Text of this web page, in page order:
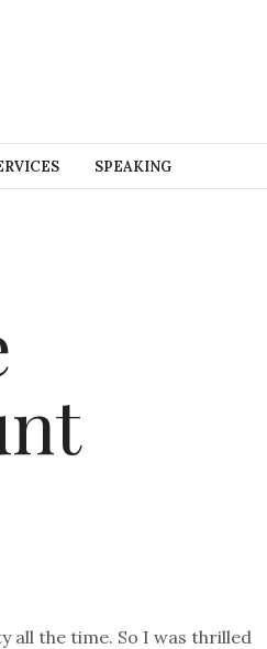
SPEAKING
all the time. So I was thrilled